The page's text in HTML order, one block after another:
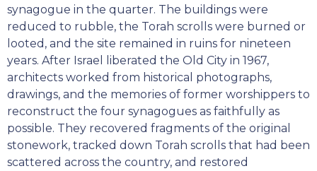
synagogue in the quarter. The buildings were
reduced to rubble, the Torah scrolls were burned or
looted, and the site remained in ruins for nineteen
years. After Israel liberated the Old City in 1967,
architects worked from historical photographs,
drawings, and the memories of former worshippers to
reconstruct the four synagogues as faithfully as
possible. They recovered fragments of the original
stonework, tracked down Torah scrolls that had been
scattered across the country, and restored